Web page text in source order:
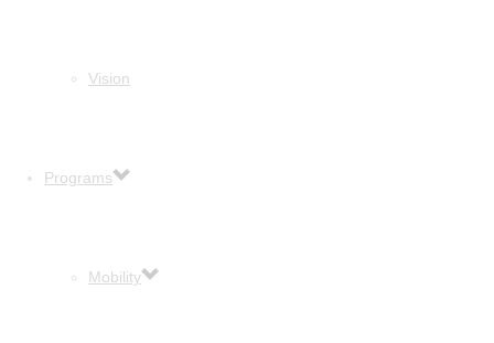
Vision
Programs
Mobility